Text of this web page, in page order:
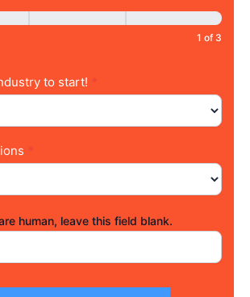
1 of 3
to start!
human, leave this field blank.